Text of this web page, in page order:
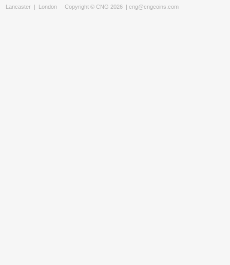
Lancaster | London Copyright © CNG 2026 | cng@cngcoins.com